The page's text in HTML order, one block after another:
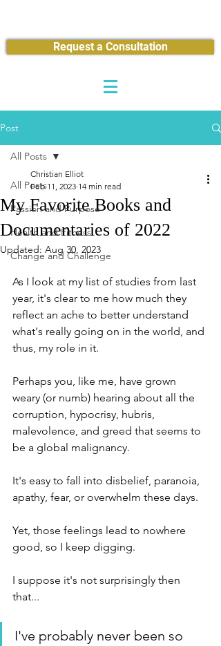
Request a Consultation
Post
All Posts
Passion and Purpose
Health and Fitness
Change and Challenge
All Posts
My Favorite Books and
Documentaries of 2022
Christian Elliot
Feb 11, 2023 14 min read
Updated: Aug 30, 2023
As I look at my list of studies from last
year, it's clear to me how much they
reflect an ache to better understand
what's really going on in the world, and
thus, my role in it.
Perhaps you, like me, have grown
weary (or numb) hearing about all the
corruption, hypocrisy, hubris,
malevolence, and greed that seems to
be a global malignancy.
It's easy to fall into disbelief, paranoia,
apathy, fear, or overwhelm these days.
Yet, those feelings lead to nowhere
good, so I keep digging.
I suppose it's not surprisingly then
that...
I've probably never been so